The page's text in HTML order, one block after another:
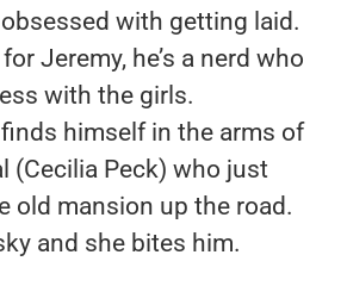
with getting laid.
Jeremy, he’s a nerd who
with the girls.
finds himself in the arms of
(Cecilia Peck) who just
old mansion up the road.
and she bites him.